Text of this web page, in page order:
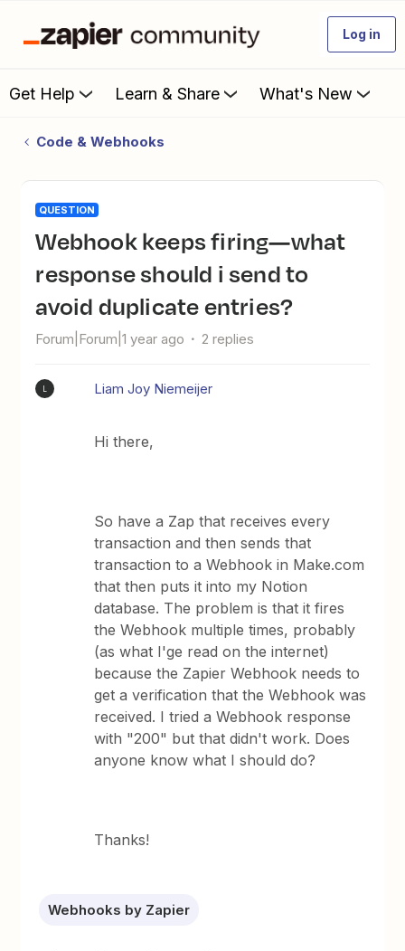
Log in
Get Help Learn & Share What's New
Code & Webhooks
QUESTION
Webhook keeps firing—what
response should i send to
avoid duplicate entries?
Forum|Forum|1 year ago 2 replies
Liam Joy Niemeijer
Hi there,
So have a Zap that receives every
transaction and then sends that
transaction to a Webhook in Make.com
that then puts it into my Notion
database. The problem is that it fires
the Webhook multiple times, probably
(as what I'ge read on the internet)
because the Zapier Webhook needs to
get a verification that the Webhook was
received. I tried a Webhook response
with "200" but that didn't work. Does
anyone know what I should do?
Thanks!
Webhooks by Zapier